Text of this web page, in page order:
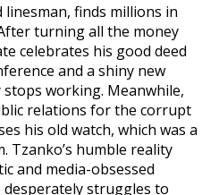
finds millions in
turning all the money
celebrates his good deed
and a shiny new
working. Meanwhile,
relations for the corrupt
his old watch, which was a
Tzanko’s humble reality
and media-obsessed
struggles to